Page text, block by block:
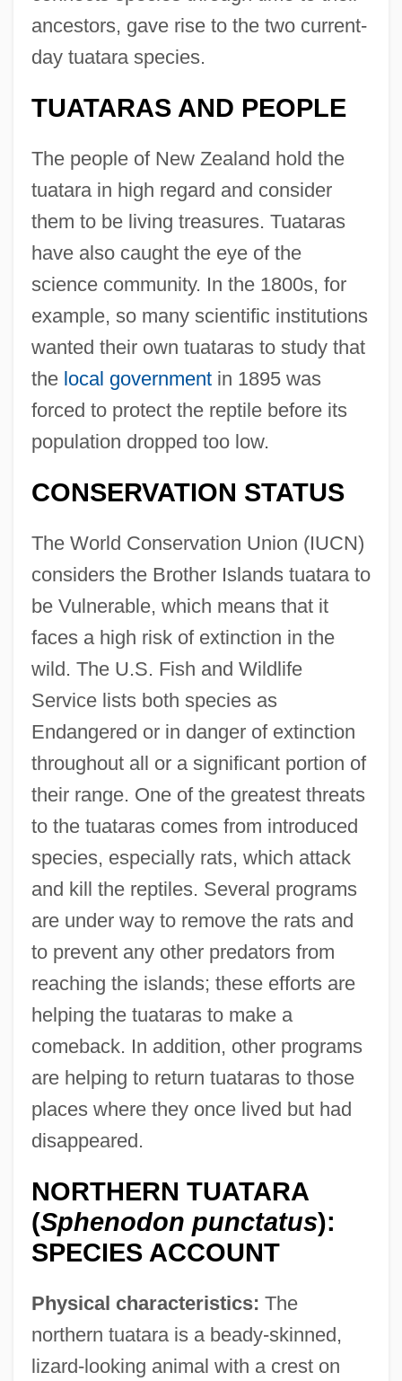
ancestors, gave rise to the two current-
day tuatara species.
TUATARAS AND PEOPLE
The people of New Zealand hold the
tuatara in high regard and consider
them to be living treasures. Tuataras
have also caught the eye of the
science community. In the 1800s, for
example, so many scientific institutions
wanted their own tuataras to study that
the local governmentin 1895 was
forced to protect the reptile before its
population dropped too low.
CONSERVATION STATUS
The World Conservation Union (IUCN)
considers the Brother Islands tuatara to
be Vulnerable, which means that it
faces a high risk of extinction in the
wild. The U.S. Fish and Wildlife
Service lists both species as
Endangered or in danger of extinction
throughout all or a significant portion of
their range. One of the greatest threats
to the tuataras comes from introduced
species, especially rats, which attack
and kill the reptiles. Several programs
are under way to remove the rats and
to prevent any other predators from
reaching the islands; these efforts are
helping the tuataras to make a
comeback. In addition, other programs
are helping to return tuataras to those
places where they once lived but had
disappeared.
NORTHERN TUATARA
(Sphenodon punctatus):
SPECIES ACCOUNT
Physical characteristics: The
northern tuatara is a beady-skinned,
lizard-looking animal with a crest on